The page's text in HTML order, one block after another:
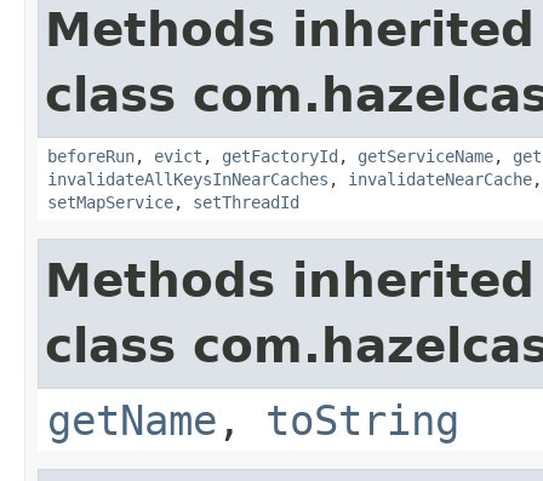
Methods
class
beforeRun, evict , getFactoryId , getServiceName,
invalidateAllKeysInNearCaches , invalidateNearCache
setMapService, setThreadId
Methods
class
getName , toString